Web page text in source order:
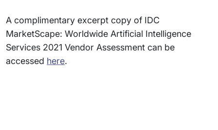
A complimentary excerpt copy of IDC
MarketScape: Worldwide Artificial Intelligence
Services 2021 Vendor Assessment can be
accessed here.